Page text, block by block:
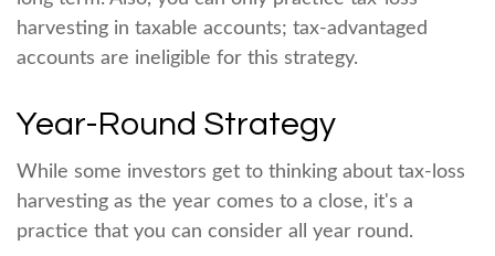
harvesting in taxable accounts; tax-advantaged
accounts are ineligible for this strategy.
Year-Round Strategy
While some investors get to thinking about tax-loss
harvesting as the year comes to a close, it's a
practice that you can consider all year round.